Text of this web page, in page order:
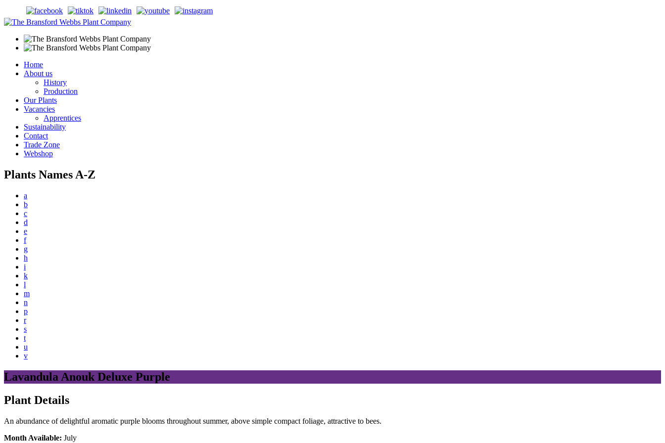
Home
About us
History
Production
Our Plants
Vacancies
Apprentices
Sustainability
Contact
Trade Zone
Webshop
Plants Names A-Z
a
b
c
d
e
f
g
h
i
k
l
m
n
p
r
s
t
u
v
Lavandula Anouk Deluxe Purple
Plant Details
An abundance of delightful aromatic purple blooms throughout summer, above simple compact foliage, attractive to bees.
Month Available: July